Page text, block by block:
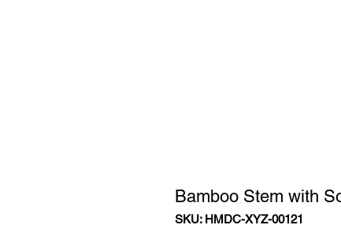
Bamboo Stem with
SKU: HMDC-XYZ-00121